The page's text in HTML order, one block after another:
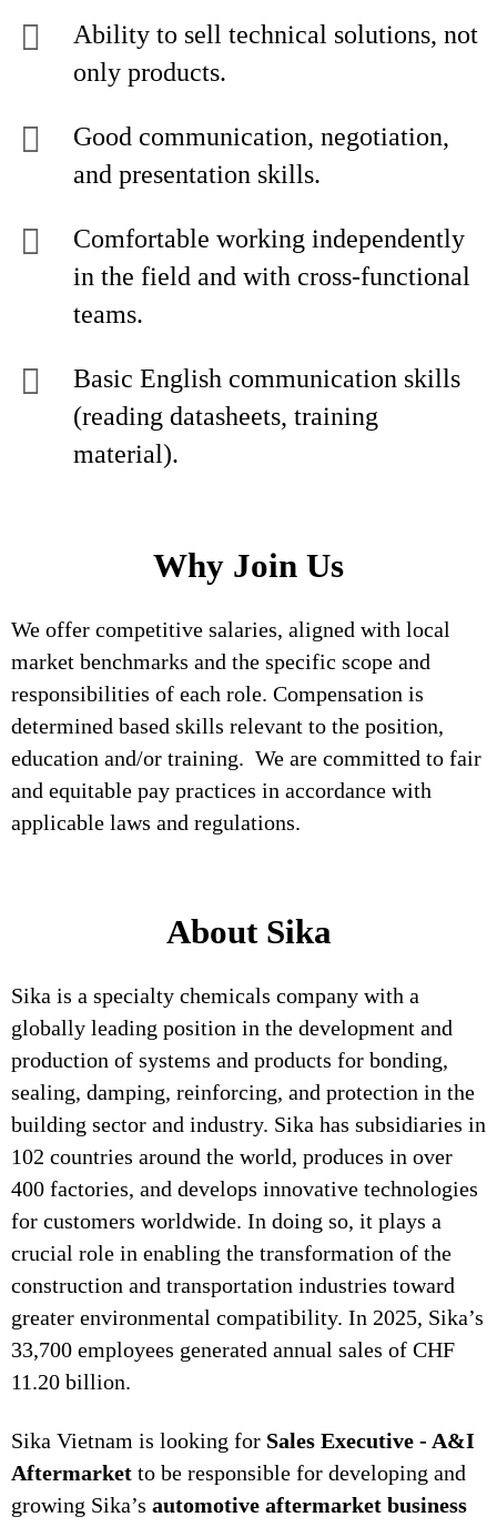
Ability to sell technical solutions, not
only products.
Good communication, negotiation,
and presentation skills.
Comfortable working independently
in the field and with cross‑functional
teams.
Basic English communication skills
(reading datasheets, training
material).
Why Join Us
We offer competitive salaries, aligned with local
market benchmarks and the specific scope and
responsibilities of each role. Compensation is
determined based skills relevant to the position,
education and/or training. We are committed to fair
and equitable pay practices in accordance with
applicable laws and regulations.
About Sika
Sika is a specialty chemicals company with a
globally leading position in the development and
production of systems and products for bonding,
sealing, damping, reinforcing, and protection in the
building sector and industry. Sika has subsidiaries in
102 countries around the world, produces in over
400 factories, and develops innovative technologies
for customers worldwide. In doing so, it plays a
crucial role in enabling the transformation of the
construction and transportation industries toward
greater environmental compatibility. In 2025, Sika’s
33,700 employees generated annual sales of CHF
11.20 billion.
Sika Vietnam is looking for Sales Executive - A&I
Aftermarket to be responsible for developing and
growing Sika’s automotive aftermarket business